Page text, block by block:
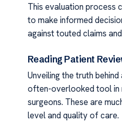
This evaluation process
to make informed
against touted claims
Reading Patient
Unveiling the truth
often-overlooked tool in
surgeons. These are
level and quality of care.